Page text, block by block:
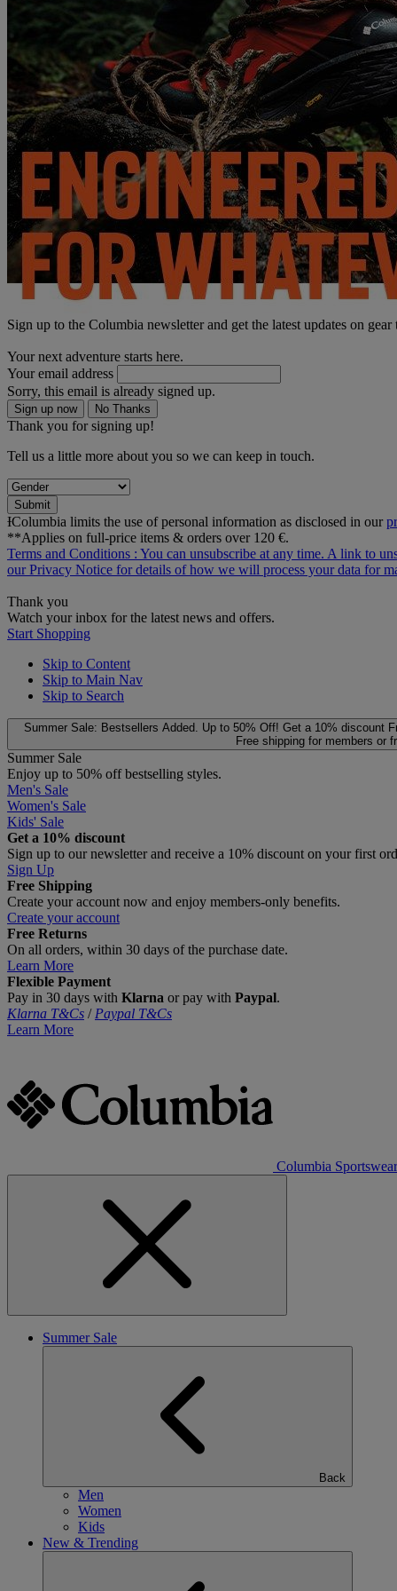
Sign up to the Columbia newsletter and get the latest updates on
Your next adventure starts here.
Your email address
Sorry, this email is already signed up.
Sign up now No Thanks
Thank you for signing up!
Tell us a little more about you so we can keep in touch.
Submit
ƗColumbia limits the use of personal information as disclosed in our
**Applies on full-price items & orders over 120 €.
Terms and Conditions : You can unsubscribe at any time. A link to
ourPrivacy Notice for details of how we will process your data for
Thank you
Watch your inbox for the latest news and offers.
Start Shopping
Skip to Content
Skip to Main Nav
Skip to Search
Summer Sale: Bestsellers Added. Up to 50% Off! Get a 10% discount
Free shipping for members or
Summer Sale
Enjoy up to 50% off bestselling styles.
Men's Sale
Women's Sale
Kids' Sale
Get a 10% discount
Sign up to our newsletter and receive a 10% discount on your first
Sign Up
Free Shipping
Create your account now and enjoy members‑only benefits.
Create your account
Free Returns
On all orders, within 30 days of the purchase date.
Learn More
Flexible Payment
Pay in 30 days with Klarna or pay with Paypal.
Klarna T&Cs / Paypal T&Cs
Learn More
Columbia Sportswear
Summer Sale
Back
Men
Women
Kids
New & Trending